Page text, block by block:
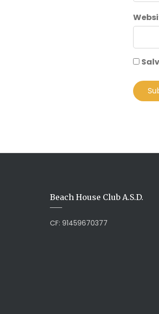
Beach House Club A.S.D.
CF: 91459670377